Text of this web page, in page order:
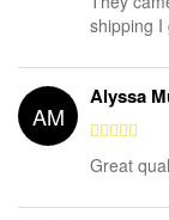
shipping I
AM
Alyssa
Great